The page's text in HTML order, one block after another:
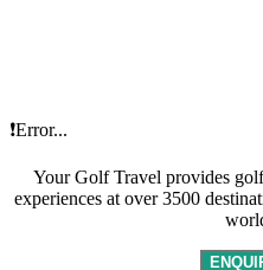
❗Error...
Your Golf Travel provides
experiences at over 3500